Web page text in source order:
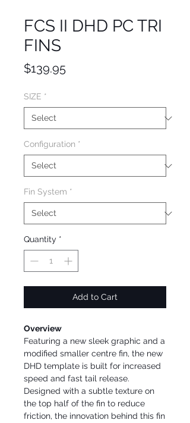
FCS II DHD PC TRI
FINS
$139.95Price
SIZE *
Configuration *
Fin System *
Quantity *
Add to Cart
Overview
Featuring a new sleek graphic and a
modified smaller centre fin, the new
DHD template is built for increased
speed and fast tail release.
Designed with a subtle texture on
the top half of the fin to reduce
friction, the innovation behind this fin